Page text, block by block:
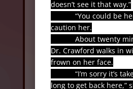
doesn’t see it that way.”
“You could be
caution her.
About twenty
Dr. Crawford walks in
frown on her face.
“I’m sorry it’s
long to get back here,”